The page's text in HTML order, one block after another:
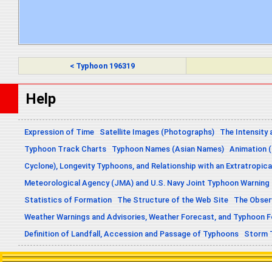
< Typhoon 196319
Help
Expression of Time Satellite Images (Photographs)
The Intensity
Typhoon Track Charts
Typhoon Names (Asian Names) Animation
Cyclone), Longevity Typhoons, and Relationship with an
Meteorological Agency (JMA) and U.S. Navy Joint Typhoon
Statistics of Formation
The Structure of the Web Site
The
Weather Warnings and Advisories, Weather Forecast, and Typhoon
Definition of Landfall, Accession and Passage of Typhoons
Storm